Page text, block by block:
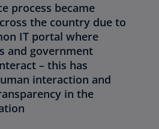
process became
the country due to
IT portal where
and government
– this has
interaction and
in the